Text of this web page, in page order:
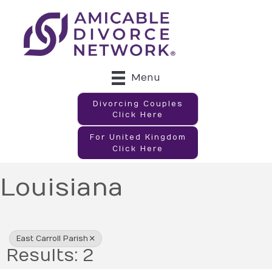
Menu
Divorcing Couples
Click Here
For United Kingdom
Click Here
Louisiana
East Carroll Parish
Results: 2